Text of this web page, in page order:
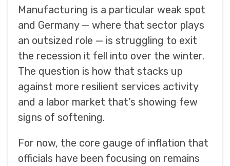
Manufacturing is a particular weak spot
and Germany — where that sector plays
an outsized role — is struggling to exit
the recession it fell into over the winter.
The question is how that stacks up
against more resilient services activity
and a labor market that’s showing few
signs of softening.
For now, the core gauge of inflation that
officials have been focusing on remains